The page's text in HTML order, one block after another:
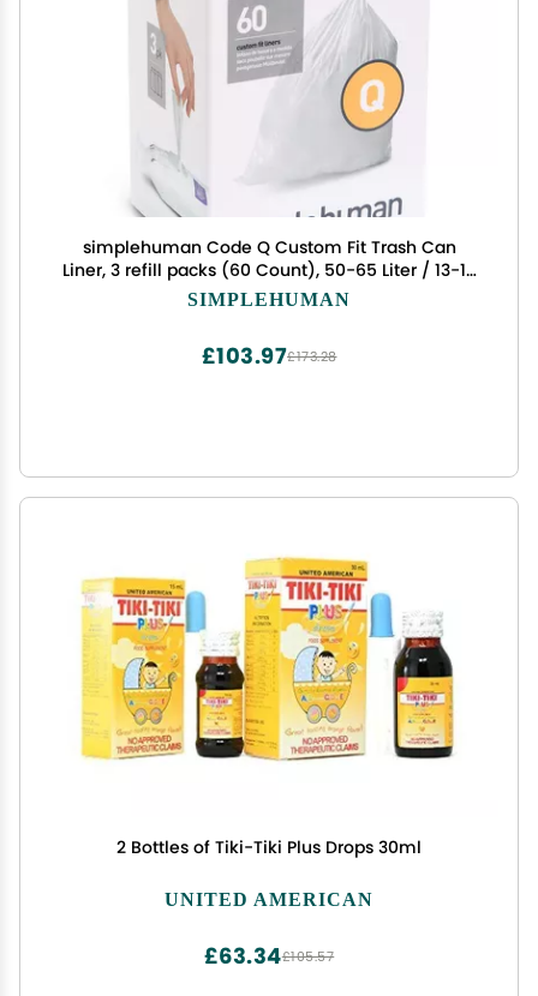
simplehuman Code Q Custom Fit Trash Can
Liner, 3 refill packs (60 Count), 50-65 Liter / 13-17
Gallon
SIMPLEHUMAN
£173.28
£103.97
2 Bottles of Tiki-Tiki Plus Drops 30ml
UNITED AMERICAN
£105.57
£63.34